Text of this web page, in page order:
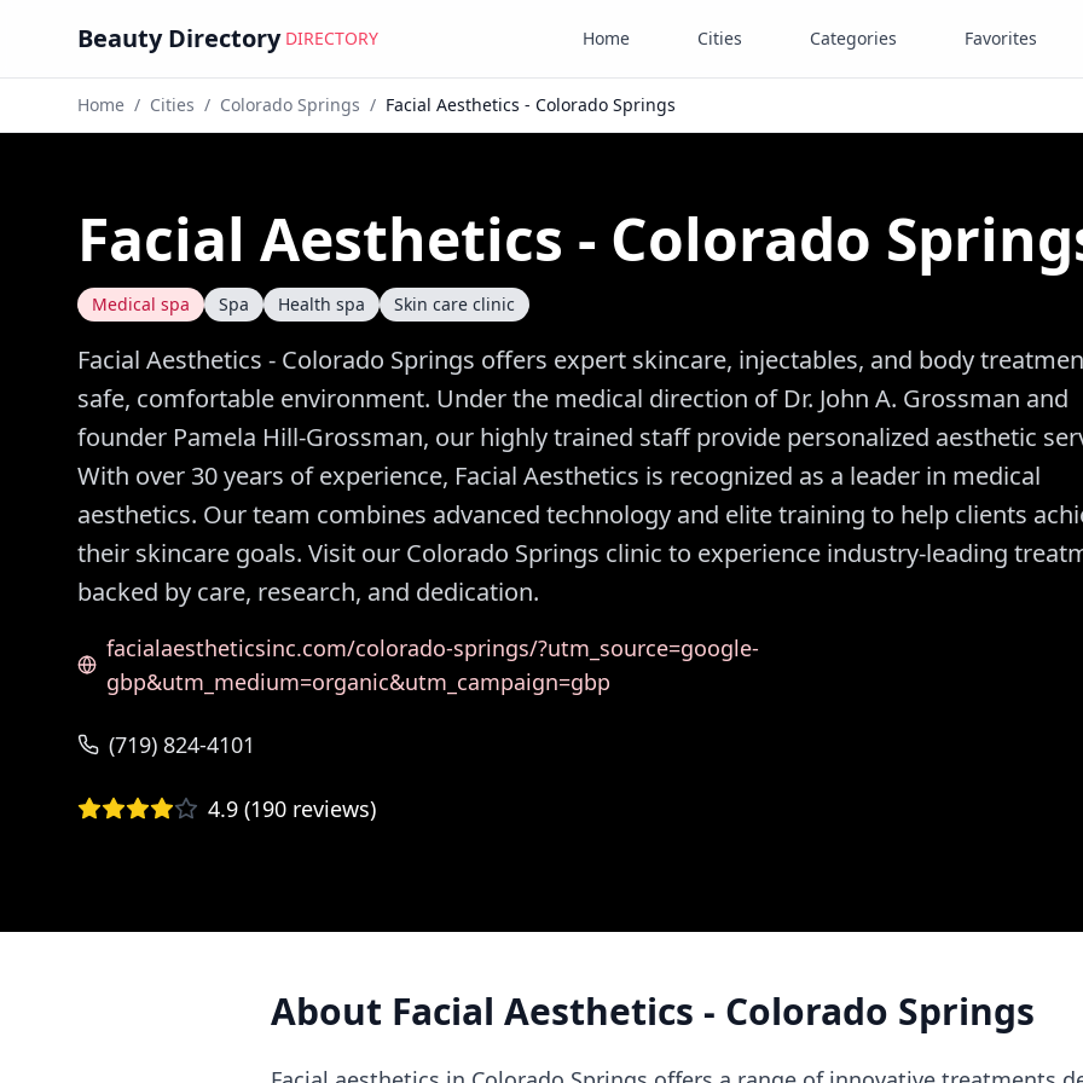
Beauty Directory DIRECTORY Home Cities Categories Favorites
Home / Cities / Colorado Springs / Facial Aesthetics - Colorado Springs
Facial Aesthetics - Colorado
Medical spa Spa Health spa Skin care clinic
Facial Aesthetics - Colorado Springs offers expert skincare, injectables, and body
safe, comfortable environment. Under the medical direction of Dr. John A. Grossman and
founder Pamela Hill-Grossman, our highly trained staff provide personalized aesthetic
With over 30 years of experience, Facial Aesthetics is recognized as a leader in medical
aesthetics. Our team combines advanced technology and elite training to help clients
their skincare goals. Visit our Colorado Springs clinic to experience industry-leading
backed by care, research, and dedication.
facialaestheticsinc.com/colorado-springs/?utm_source=google-
gbp&utm_medium=organic&utm_campaign=gbp
(719) 824-4101
4.9 (190 reviews)
About Facial Aesthetics - Colorado Springs